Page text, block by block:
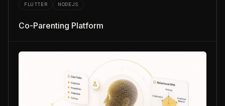
FLUTTER NODEJS
Co-Parenting Platform